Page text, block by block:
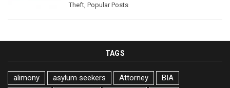
Theft Popular Posts
TAGS
alimony asylum seekers Attorney
BIA